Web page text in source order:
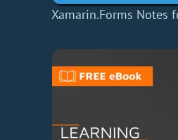
Xamarin.Forms Notes